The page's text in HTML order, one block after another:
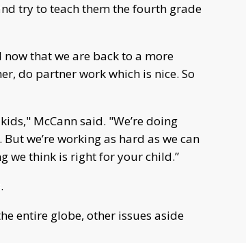
try to teach them the fourth grade
now that we are back to a more
do partner work which is nice. So
McCann said. "We’re doing
we’re working as hard as we can
we think is right for your child.”
entire globe, other issues aside